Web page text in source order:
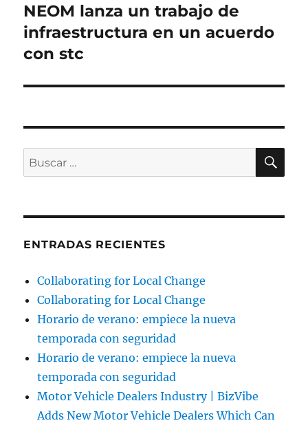
Entrada
siguiente:
NEOM lanza un trabajo de
infraestructura en un acuerdo
con stc
Buscar
por:
ENTRADAS RECIENTES
Collaborating for Local Change
Collaborating for Local Change
Horario de verano: empiece la nueva
temporada con seguridad
Horario de verano: empiece la nueva
temporada con seguridad
Motor Vehicle Dealers Industry | BizVibe
Adds New Motor Vehicle Dealers Which Can